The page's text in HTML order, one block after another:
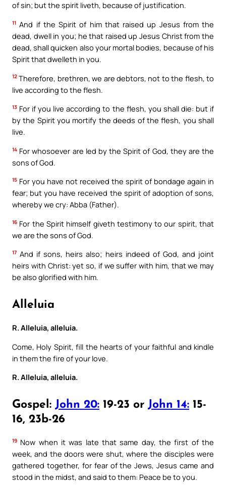
of sin; but the spirit liveth, because of justification.
11 And if the Spirit of him that raised up Jesus from the
dead, dwell in you; he that raised up Jesus Christ from the
dead, shall quicken also your mortal bodies, because of his
Spirit that dwelleth in you.
12 Therefore, brethren, we are debtors, not to the flesh, to
live according to the flesh.
13 For if you live according to the flesh, you shall die: but if
by the Spirit you mortify the deeds of the flesh, you shall
live.
14 For whosoever are led by the Spirit of God, they are the
sons of God.
15 For you have not received the spirit of bondage again in
fear; but you have received the spirit of adoption of sons,
whereby we cry: Abba (Father).
16 For the Spirit himself giveth testimony to our spirit, that
we are the sons of God.
17 And if sons, heirs also; heirs indeed of God, and joint
heirs with Christ: yet so, if we suffer with him, that we may
be also glorified with him.
Alleluia
R. Alleluia, alleluia.
Come, Holy Spirit, fill the hearts of your faithful and kindle
in them the fire of your love.
R. Alleluia, alleluia.
Gospel: John 20: 19-23 or John 14: 15-
16, 23b-26
19 Now when it was late that same day, the first of the
week, and the doors were shut, where the disciples were
gathered together, for fear of the Jews, Jesus came and
stood in the midst, and said to them: Peace be to you.